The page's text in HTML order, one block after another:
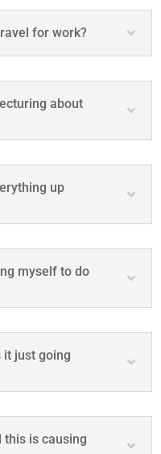
for work?
about
up
myself to do
it just going
is causing